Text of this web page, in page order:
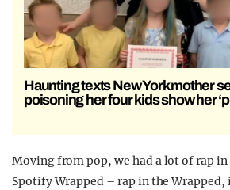
Haunting texts New York mother
poisoning her four kids show her
Moving from pop, we had a lot of rap
Spotify Wrapped – rap in the Wrapped,